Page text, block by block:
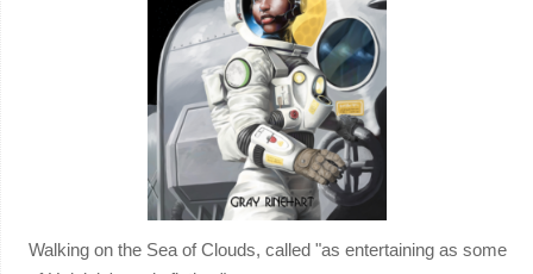
Walking on the Sea of Clouds, called "as entertaining as some